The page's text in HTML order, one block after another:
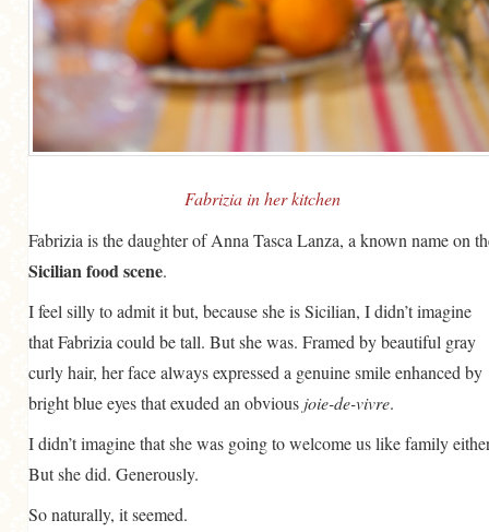
Fabrizia in her kitchen
Fabrizia is the daughter of Anna Tasca Lanza, a known name on
Sicilian food scene.
I feel silly to admit it but, because she is Sicilian, I didn’t imagine
that Fabrizia could be tall. But she was. Framed by beautiful gray
curly hair, her face always expressed a genuine smile enhanced by
bright blue eyes that exuded an obvious joie-de-vivre.
I didn’t imagine that she was going to welcome us like family
But she did. Generously.
So naturally, it seemed.